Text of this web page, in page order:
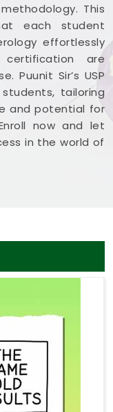
This
each student
effortlessly
are
Puunit Sir’s USP
tailoring
and potential for
now and let
in the world of